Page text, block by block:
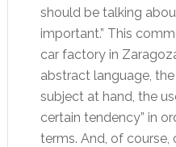
should be talking
important.” This
car factory in
abstract language,
subject at hand, the
certain tendency” in
terms. And, of